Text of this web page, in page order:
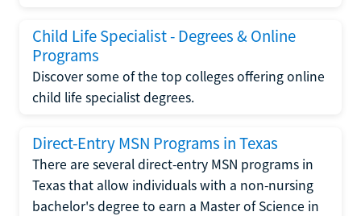
Child Life Specialist - Degrees & Online
Programs
Discover some of the top colleges offering online
child life specialist degrees.
Direct-Entry MSN Programs in Texas
There are several direct-entry MSN programs in
Texas that allow individuals with a non-nursing
bachelor's degree to earn a Master of Science in